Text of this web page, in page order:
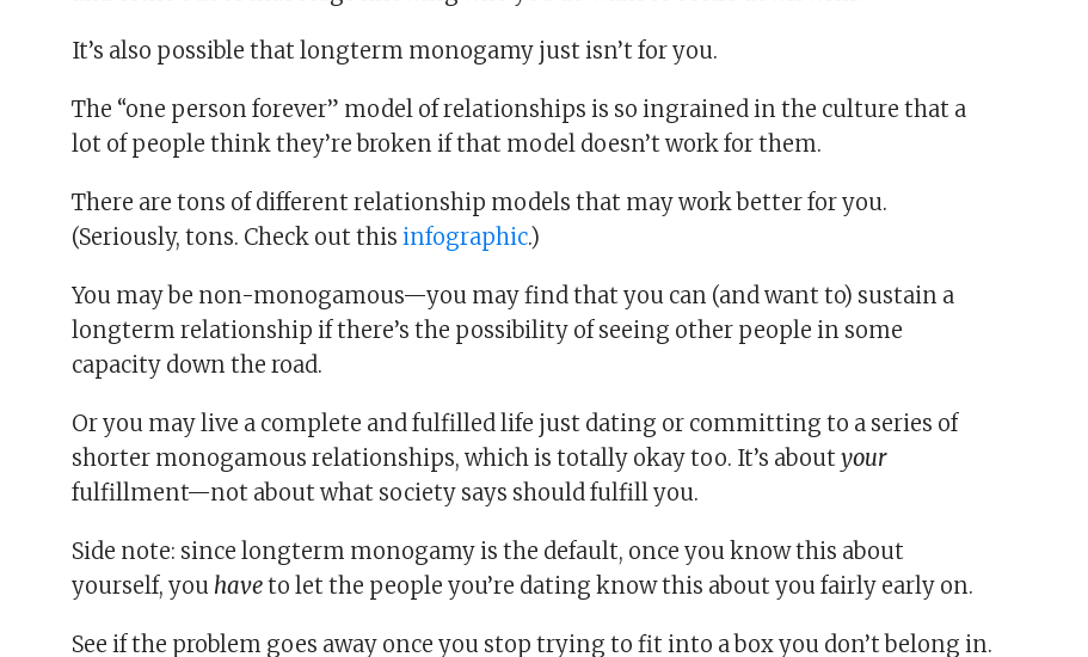
It’s also possible that longterm monogamy just isn’t for you.
The “one person forever” model of relationships is so ingrained in the culture that a
lot of people think they’re broken if that model doesn’t work for them.
There are tons of different relationship models that may work better for you.
(Seriously, tons. Check out this infographic.)
You may be non-monogamous—you may find that you can (and want to) sustain a
longterm relationship if there’s the possibility of seeing other people in some
capacity down the road.
Or you may live a complete and fulfilled life just dating or committing to a series of
shorter monogamous relationships, which is totally okay too. It’s about your
fulfillment—not about what society says should fulfill you.
Side note: since longterm monogamy is the default, once you know this about
yourself, you haveto let the people you’re dating know this about you fairly early on.
See if the problem goes away once you stop trying to fit into a box you don’t belong in.